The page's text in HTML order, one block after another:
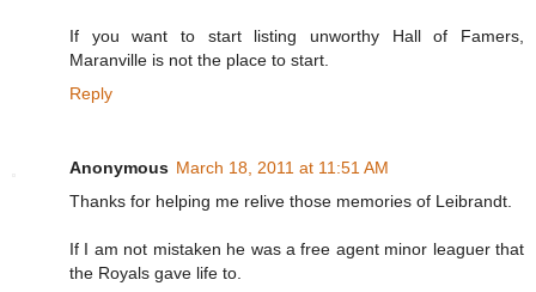
If you want to start listing unworthy Hall of Famers,
Maranville is not the place to start.
Reply
Anonymous March 18, 2011 at 11:51 AM
Thanks for helping me relive those memories of Leibrandt.
If I am not mistaken he was a free agent minor leaguer that
the Royals gave life to.